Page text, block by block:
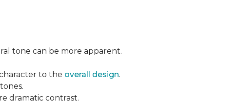
tone can be more apparent.
to the overall design.
dramatic contrast.